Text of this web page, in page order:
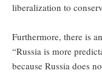
liberalization to
Furthermore, there is
“Russia is more
because Russia does